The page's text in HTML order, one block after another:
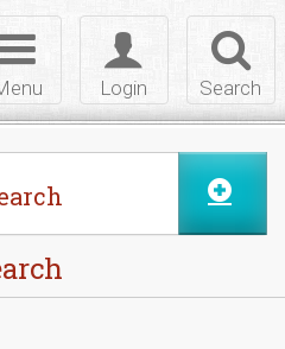
Search
Toggle
login
Login
Toggle
navigation